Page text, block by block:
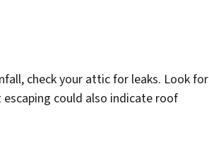
check your attic for leaks. Look for
could also indicate roof